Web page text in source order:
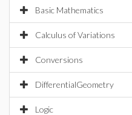
Basic Mathematics
Calculus of Variations
Conversions
DifferentialGeometry
Logic